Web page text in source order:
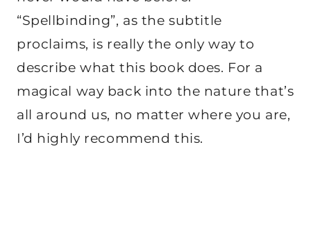
“Spellbinding”, as the subtitle
proclaims, is really the only way to
describe what this book does. For a
magical way back into the nature that’s
all around us, no matter where you are,
I’d highly recommend this.